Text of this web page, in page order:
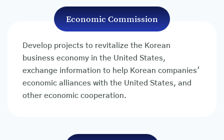
Economic Commission
Develop projects to revitalize the Korean
business economy in the United States,
exchange information to help Korean companies'
economic alliances with the United States, and
other economic cooperation.